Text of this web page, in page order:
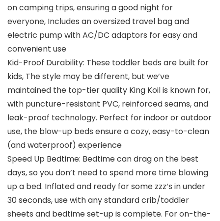
on camping trips, ensuring a good night for
everyone, Includes an oversized travel bag and
electric pump with AC/DC adaptors for easy and
convenient use
Kid-Proof Durability: These toddler beds are built for
kids, The style may be different, but we’ve
maintained the top-tier quality King Koil is known for,
with puncture-resistant PVC, reinforced seams, and
leak-proof technology. Perfect for indoor or outdoor
use, the blow-up beds ensure a cozy, easy-to-clean
(and waterproof) experience
Speed Up Bedtime: Bedtime can drag on the best
days, so you don’t need to spend more time blowing
up a bed. Inflated and ready for some zzz’s in under
30 seconds, use with any standard crib/toddler
sheets and bedtime set-up is complete. For on-the-